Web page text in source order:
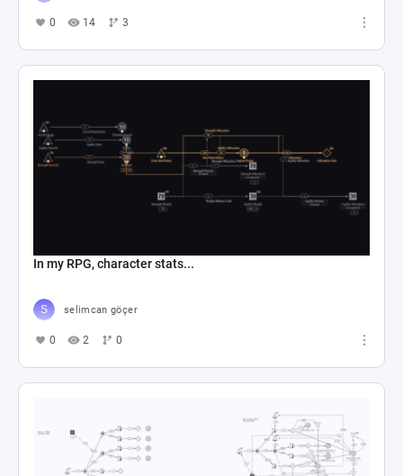
0 14 3
In my RPG, character stats...
selimcan göçer
0 2 0